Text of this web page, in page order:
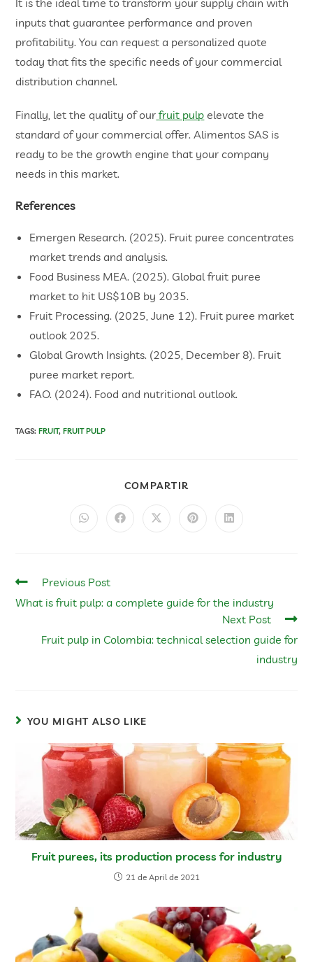
It is the ideal time to transform your supply chain with
inputs that guarantee performance and proven
profitability. You can request a personalized quote
today that fits the specific needs of your commercial
distribution channel.
Finally, let the quality of our fruit pulp elevate the
standard of your commercial offer. Alimentos SAS is
ready to be the growth engine that your company
needs in this market.
References
Emergen Research. (2025). Fruit puree concentrates
market trends and analysis.
​Food Business MEA. (2025). Global fruit puree
market to hit US$10B by 2035.
​Fruit Processing. (2025, June 12). Fruit puree market
outlook 2025.
​Global Growth Insights. (2025, December 8). Fruit
puree market report.
​FAO. (2024). Food and nutritional outlook.
TAGS:FRUIT, FRUIT PULP
COMPARTIR
Previous Post
What is fruit pulp: a complete guide for the industry
Next Post
Fruit pulp in Colombia: technical selection guide for
industry
YOU MIGHT ALSO LIKE
Fruit purees, its production process for industry
21 de April de 2021